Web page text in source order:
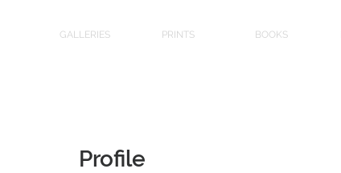
GALLERIES PRINTS BOOKS
Profile